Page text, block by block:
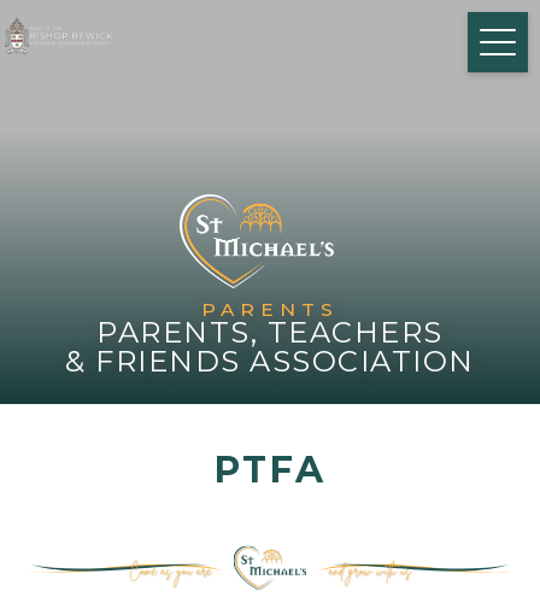
PARENTS
PARENTS, TEACHERS
& FRIENDS ASSOCIATION
PTFA